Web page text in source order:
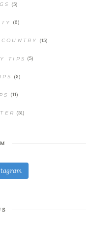
(5)
(6)
(15)
TIPS (5)
(8)
(11)
(51)